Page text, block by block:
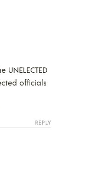
officials
REPLY